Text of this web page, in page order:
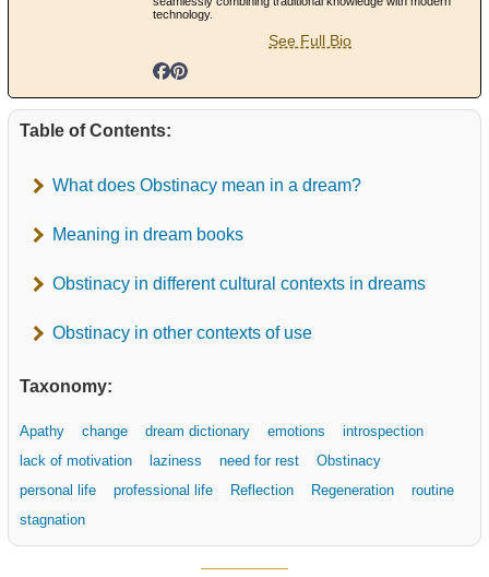
technology.
See Full Bio
Table of Contents:
What does Obstinacy mean in a dream?
Meaning in dream books
Obstinacy in different cultural contexts in dreams
Obstinacy in other contexts of use
Taxonomy:
Apathy change dream dictionary emotions
introspection
lack of motivation
laziness need for rest
Obstinacy
personal life
professional life Reflection Regeneration
routine
stagnation